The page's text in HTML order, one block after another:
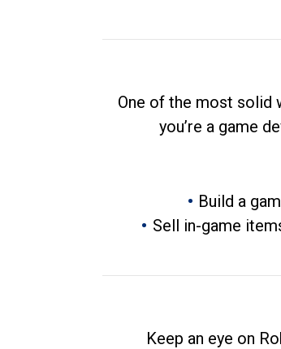
One of the most solid
you’re a game
Build a
Sell in-game
Keep an eye on